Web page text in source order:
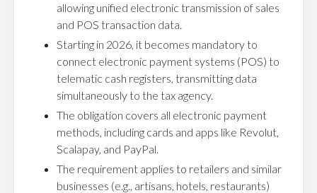
allowing unified electronic transmission of sales
and POS transaction data.
Starting in 2026, it becomes mandatory to
connect electronic payment systems (POS) to
telematic cash registers, transmitting data
simultaneously to the tax agency.
The obligation covers all electronic payment
methods, including cards and apps like Revolut,
Scalapay, and PayPal.
The requirement applies to retailers and similar
businesses (e.g., artisans, hotels, restaurants)